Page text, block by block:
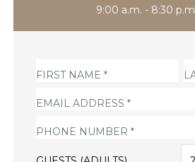
9:00 a.m. - 8:30